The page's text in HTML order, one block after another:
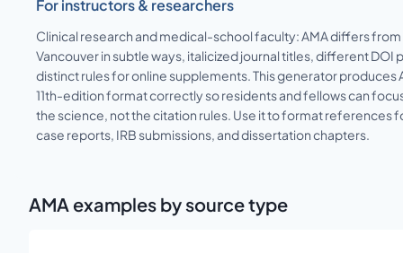
For instructors & researchers
Clinical research and medical-school faculty: AMA differs from
Vancouver in subtle ways, italicized journal titles, different DOI
distinct rules for online supplements. This generator produces
11th-edition format correctly so residents and fellows can
the science, not the citation rules. Use it to format references
case reports, IRB submissions, and dissertation chapters.
AMA examples by source type